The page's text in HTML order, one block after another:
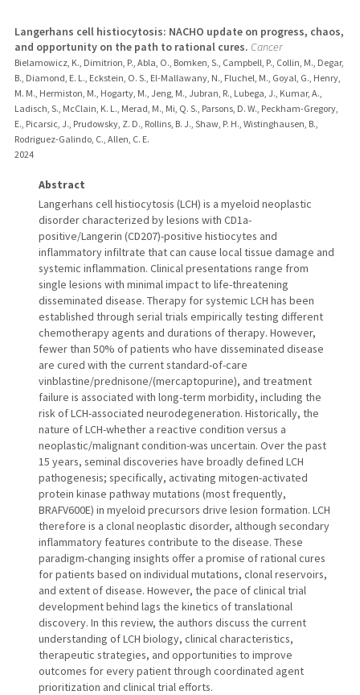
Langerhans cell histiocytosis: NACHO update on progress, chaos,
and opportunity on the path to rational cures. Cancer
Bielamowicz, K., Dimitrion, P., Abla, O., Bomken, S., Campbell, P., Collin, M., Degar,
B., Diamond, E. L., Eckstein, O. S., El-Mallawany, N., Fluchel, M., Goyal, G., Henry,
M. M., Hermiston, M., Hogarty, M., Jeng, M., Jubran, R., Lubega, J., Kumar, A.,
Ladisch, S., McClain, K. L., Merad, M., Mi, Q. S., Parsons, D. W., Peckham-Gregory,
E., Picarsic, J., Prudowsky, Z. D., Rollins, B. J., Shaw, P. H., Wistinghausen, B.,
Rodriguez-Galindo, C., Allen, C. E.
2024
Abstract
Langerhans cell histiocytosis (LCH) is a myeloid neoplastic
disorder characterized by lesions with CD1a-
positive/Langerin (CD207)-positive histiocytes and
inflammatory infiltrate that can cause local tissue damage and
systemic inflammation. Clinical presentations range from
single lesions with minimal impact to life-threatening
disseminated disease. Therapy for systemic LCH has been
established through serial trials empirically testing different
chemotherapy agents and durations of therapy. However,
fewer than 50% of patients who have disseminated disease
are cured with the current standard-of-care
vinblastine/prednisone/(mercaptopurine), and treatment
failure is associated with long-term morbidity, including the
risk of LCH-associated neurodegeneration. Historically, the
nature of LCH-whether a reactive condition versus a
neoplastic/malignant condition-was uncertain. Over the past
15 years, seminal discoveries have broadly defined LCH
pathogenesis; specifically, activating mitogen-activated
protein kinase pathway mutations (most frequently,
BRAFV600E) in myeloid precursors drive lesion formation. LCH
therefore is a clonal neoplastic disorder, although secondary
inflammatory features contribute to the disease. These
paradigm-changing insights offer a promise of rational cures
for patients based on individual mutations, clonal reservoirs,
and extent of disease. However, the pace of clinical trial
development behind lags the kinetics of translational
discovery. In this review, the authors discuss the current
understanding of LCH biology, clinical characteristics,
therapeutic strategies, and opportunities to improve
outcomes for every patient through coordinated agent
prioritization and clinical trial efforts.